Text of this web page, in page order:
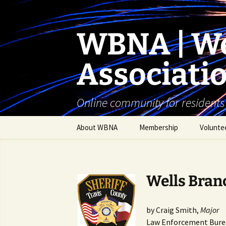
content
WBNA |
Online community for
About WBNA
WBNA Articles of
Incorporation & Bylaws
WBNA Board
Membership
Wells
by Craig Smith, Major
Law Enforcement